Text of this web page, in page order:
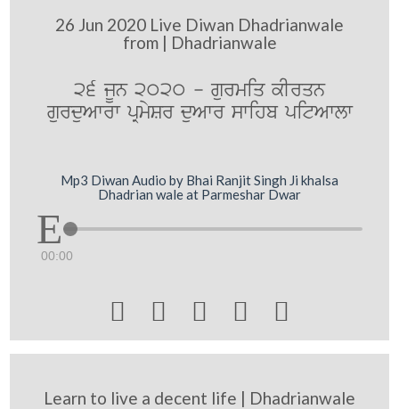
26 Jun 2020 Live Diwan Dhadrianwale
from | Dhadrianwale
26 jUn 2020 - gurmiq kIrqn
gurduAwrw pRmySr duAwr swihb pitAwlw
Mp3 Diwan Audio by Bhai Ranjit Singh Ji khalsa
Dhadrian wale at Parmeshar Dwar
00:00
    
Learn to live a decent life | Dhadrianwale